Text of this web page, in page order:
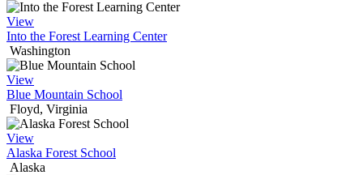
View
Into the Forest Learning Center
Washington
View
Blue Mountain School
Floyd, Virginia
View
Alaska Forest School
Alaska